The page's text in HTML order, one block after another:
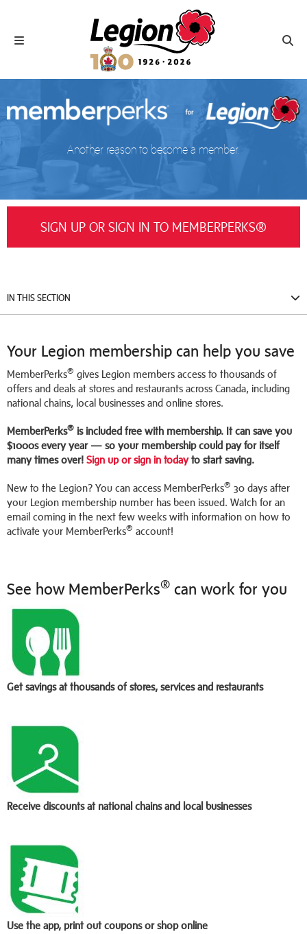
Toggle navigation
Royal Canadian Legion
Another reason to become a member.
SIGN UP OR SIGN IN TO MEMBERPERKS®
IN THIS SECTION
Your Legion membership can help you save
MemberPerks® gives Legion members access to thousands of
offers and deals at stores and restaurants across Canada, including
national chains, local businesses and online stores.
MemberPerks® is included free with membership. It can save you
$1000s every year — so your membership could pay for itself
many times over! Sign up or sign in todayto start saving.
New to the Legion? You can access MemberPerks® 30 days after
your Legion membership number has been issued. Watch for an
email coming in the next few weeks with information on how to
activate your MemberPerks® account!
See how MemberPerks® can work for you
Get savings at thousands of stores, services and restaurants
Receive discounts at national chains and local businesses
Use the app, print out coupons or shop online